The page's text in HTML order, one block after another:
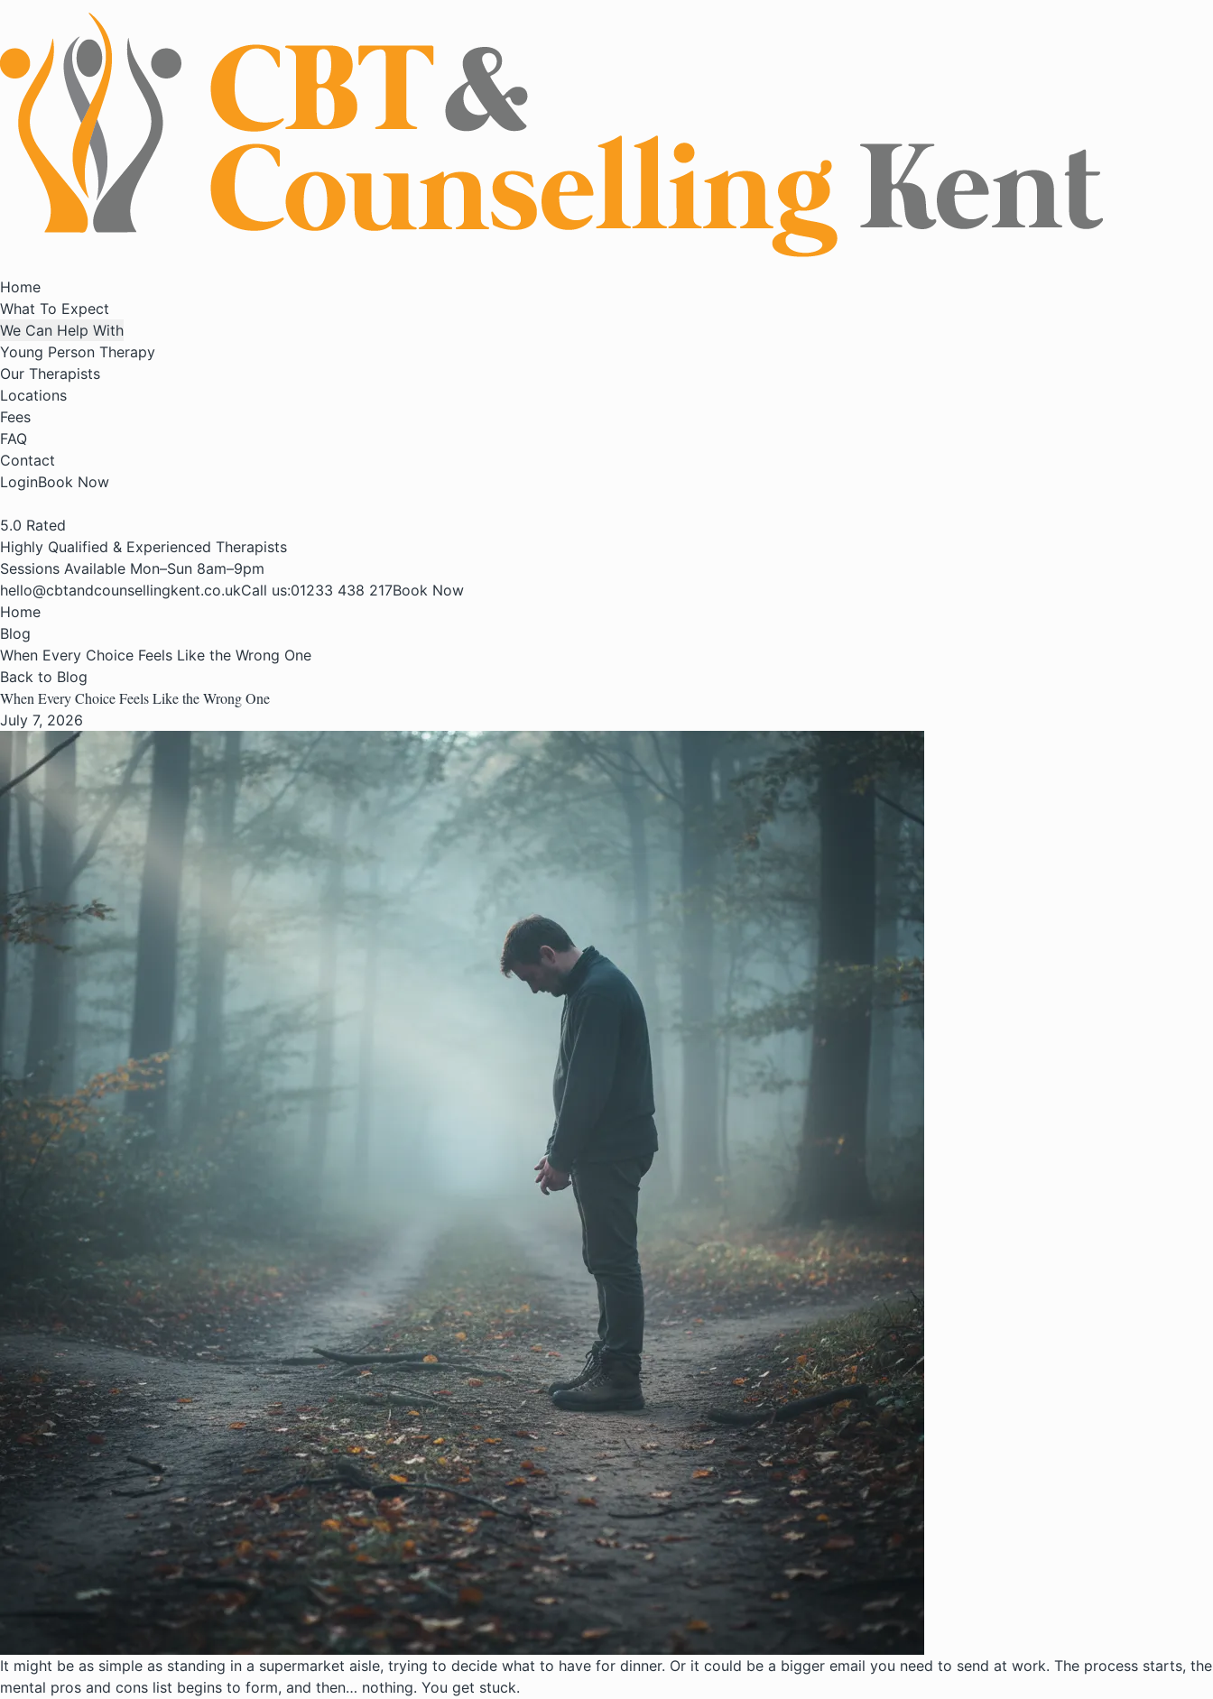
Home
What To Expect
We Can Help With
Young Person Therapy
Our Therapists
Locations
Fees
FAQ
Contact
LoginBook Now
5.0 Rated
Highly Qualified & Experienced Therapists
Sessions Available Mon–Sun 8am–9pm
hello@cbtandcounsellingkent.co.ukCall us:01233 438 217Book Now
Home
Blog
When Every Choice Feels Like the Wrong One
Back to Blog
When Every Choice Feels Like the Wrong One
July 7, 2026
It might be as simple as standing in a supermarket aisle, trying to decide what to have for dinner. Or it could be a bigger email you need to send at work. The process starts, the
mental pros and cons list begins to form, and then… nothing. You get stuck.